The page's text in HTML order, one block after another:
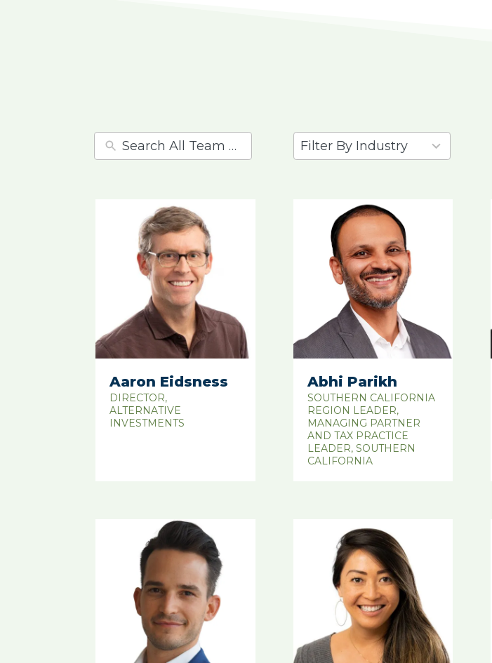
results
Aaron Eidsness
DIRECTOR,
ALTERNATIVE
INVESTMENTS
Abhi Parikh
SOUTHERN CALIFORNIA
REGION LEADER,
MANAGING PARTNER
AND TAX PRACTICE
LEADER, SOUTHERN
CALIFORNIA